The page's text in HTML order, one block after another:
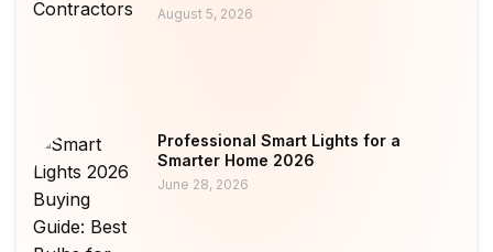
August 5, 2026
Professional Smart Lights for a
Smarter Home 2026
June 28, 2026